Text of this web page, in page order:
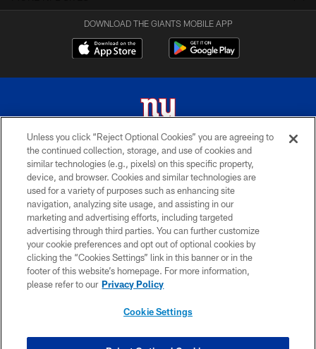
DOWNLOAD THE GIANTS MOBILE APP
© 2026 New York Giants. All Rights Reserved. Do not duplicate in any form
without permission.
TERMS AND CONDITIONS
ACCESSIBILITY
PRIVACY POLICY
MY GIANTS ACCOUNT
SITE MAP
Unless you click “Reject Optional Cookies” you are agreeing to
the continued collection, storage, and use of cookies and
similar technologies (e.g., pixels) on this specific property,
device, and browser. Cookies and similar technologies are
used for a variety of purposes such as enhancing site
navigation, analyzing site usage, and assisting in our
marketing and advertising efforts, including targeted
advertising through third parties. You can further customize
your cookie preferences and opt out of optional cookies by
clicking the “Cookies Settings” link in this banner or in the
footer of this website’s homepage. For more information,
please refer to our Privacy Policy
Cookie Settings